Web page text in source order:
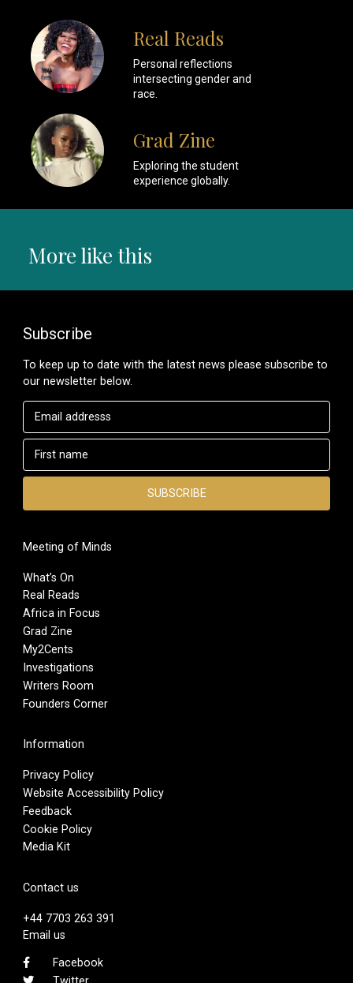
Real Reads
Personal reflections
intersecting gender and
race.
Grad Zine
Exploring the student
experience globally.
More like this
Subscribe
To keep up to date with the latest news please subscribe to
our newsletter below.
Meeting of Minds
What’s On
Real Reads
Africa in Focus
Grad Zine
My2Cents
Investigations
Writers Room
Founders Corner
Information
Privacy Policy
Website Accessibility Policy
Feedback
Cookie Policy
Media Kit
Contact us
+44 7703 263 391
Email us
Facebook